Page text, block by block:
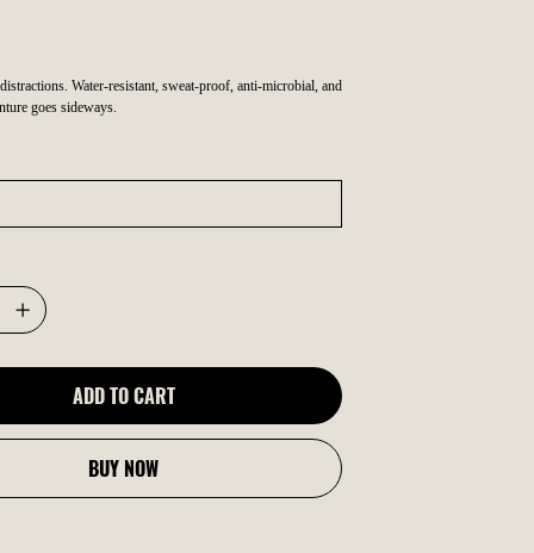
Water-resistant, sweat-proof, anti-microbial, and
goes sideways.
ADD TO CART
BUY NOW